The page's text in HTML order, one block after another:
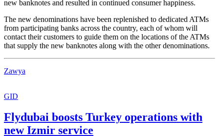
new banknotes and resulted in continued consumer happiness.
The new denominations have been replenished to dedicated ATMs
from participating banks across the country, each of whom will
contact their customers to guide them on the locations of the ATMs
that supply the new banknotes along with the other denominations.
Zawya
GID
Flydubai boosts Turkey operations with
new Izmir service